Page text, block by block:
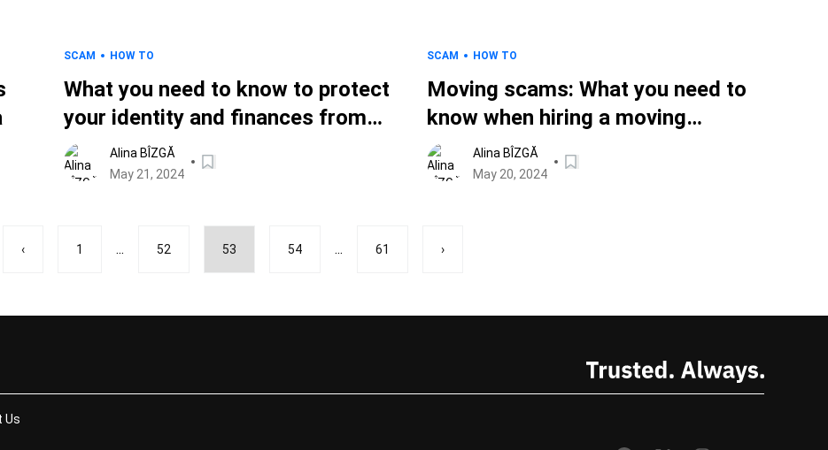
SCAM HOW TO
What you need to know to protect
your identity and finances from
Memorial Day scams
Alina BÎZGĂ
May 21, 2024
SCAM HOW TO
Moving scams: What you need to
know when hiring a moving
company, so you don’t get
scammed
Alina BÎZGĂ
May 20, 2024
‹ 1 ... 52 53 54 ... 61 ›
Us